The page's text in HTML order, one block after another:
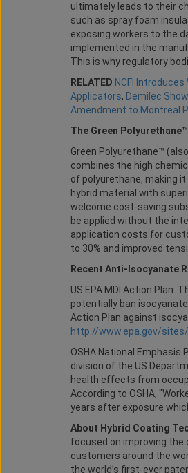
ultimately leads to their
such as spray foam
exposing workers to the
implemented in the
This is why regulatory
RELATED NCFI
Applicators, Demilec
Amendment to Montreal
The Green
Green Polyurethane™
combines the high
of polyurethane, making
hybrid material with
welcome cost-saving
be applied without the
application costs for
to 30% and improved
Recent Anti-Isocyanate
US EPA MDI Action Plan:
potentially ban
Action Plan against
http://www.epa.gov/
OSHA National Emphasis
division of the US
health effects from
According to OSHA,
years after exposure
About Hybrid Coating
focused on improving
customers around the
the world’s first-ever